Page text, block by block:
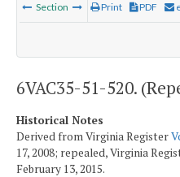
Section Print PDF
6VAC35-51-520.
Historical Notes
Derived from Virginia Register
17, 2008; repealed, Virginia
February 13, 2015.